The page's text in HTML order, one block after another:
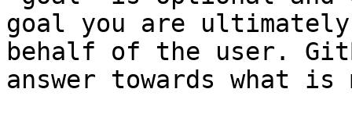
goal you are
behalf of the user.
answer towards what